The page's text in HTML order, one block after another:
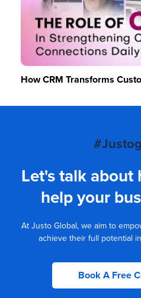
How CRM Transforms
Let's talk about
help your
At Justo Global, we aim to
achieve their full potential
Book A Free